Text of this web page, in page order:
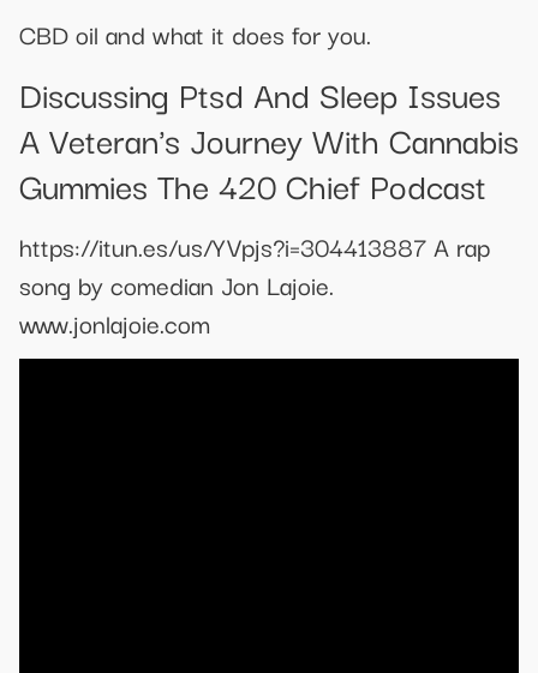
CBD oil and what it does for you.
Discussing Ptsd And Sleep Issues
A Veteran's Journey With Cannabis
Gummies The 420 Chief Podcast
https://itun.es/us/YVpjs?i=304413887 A rap
song by comedian Jon Lajoie.
www.jonlajoie.com